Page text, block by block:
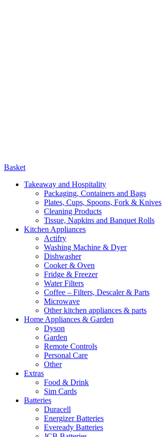
Basket
Takeaway and Hospitality
Packaging, Containers and Bags
Plates, Cups, Spoons, Fork & Knives
Cleaning Products
Tissue, Napkins and Banquet Rolls
Kitchen Appliances
Actifry
Washing Machine & Dyer
Dishwasher
Cooker & Oven
Fridge & Freezer
Water Filters
Coffee – Filters, Descaler & Parts
Microwave
Other kitchen appliances & parts
Home Appliances & Garden
Dyson
Garden
Remote Controls
Personal Care
Other
Extras
Food & Drink
Sim Cards
Batteries
Duracell
Energizer Batteries
Eveready Batteries